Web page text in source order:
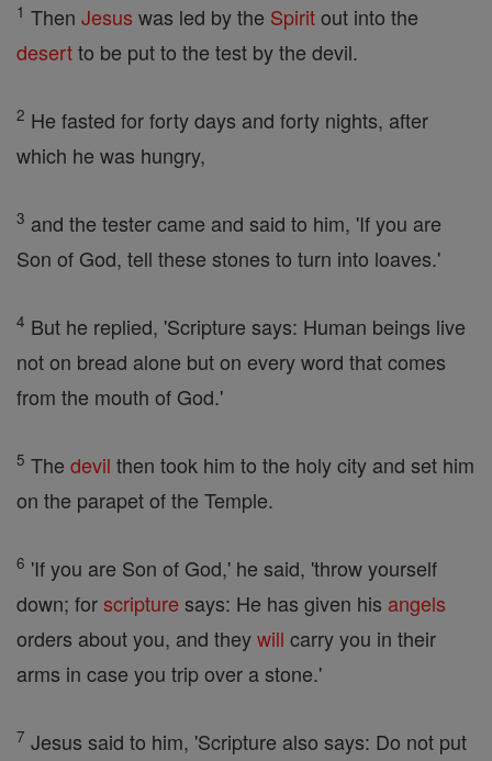
1 Then Jesus was led by the Spiritout into the
desertto be put to the test by the devil.
2 He fasted for forty days and forty nights, after
which he was hungry,
3 and the tester came and said to him, 'If you are
Son of God, tell these stones to turn into loaves.'
4 But he replied, 'Scripture says: Human beings live
not on bread alone but on every word that comes
from the mouth of God.'
5 The devil then took him to the holy city and set him
on the parapet of the Temple.
6 'If you are Son of God,' he said, 'throw yourself
down; forscripture says: He has given his angels
orders about you, and theywill carry you in their
arms in case you trip over a stone.'
7 Jesus said to him, 'Scripture also says: Do not put